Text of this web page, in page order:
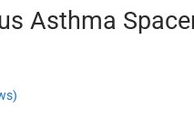
Asthma